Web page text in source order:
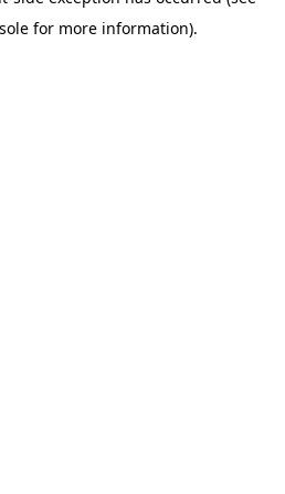
for more information).